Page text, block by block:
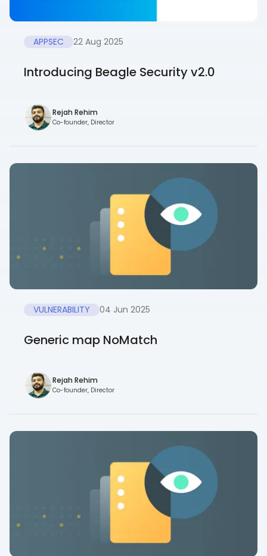
APPSEC 22 Aug 2025
Introducing Beagle Security v2.0
Rejah Rehim
Co-founder, Director
VULNERABILITY 04 Jun 2025
Generic map NoMatch
Rejah Rehim
Co-founder, Director